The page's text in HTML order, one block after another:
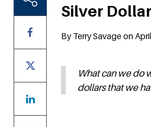
Silver
By Terry Savage on
What can we do
dollars that we